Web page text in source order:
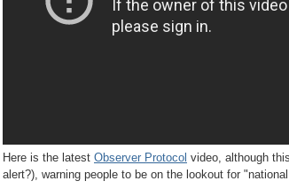
Here is the latest Observer Protocol video, although
alert?), warning people to be on the lookout for